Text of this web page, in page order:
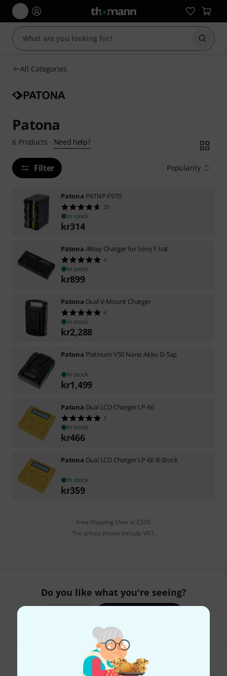
Start
All Categories
Patona
6 Products · Need help?
Filter Popularity
Patona PATNP-F970
25
In stock
kr314
Patona 4Way Charger for Sony F bat
4
In stock
kr899
Patona Dual V-Mount Charger
4
In stock
kr2,288
Patona Platinum V50 Nano Akku D-Tap
In stock
kr1,499
Patona Dual LCD Charger LP-E6
2
In stock
kr466
Patona Dual LCD Charger LP-E6 B-Stock
In stock
kr359
Free Shipping Over kr3,500
The prices shown include VAT.
Do you like what you're seeing?